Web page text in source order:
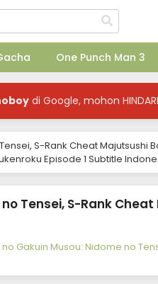
One Punch Man 3
di Google, mohon
S-Rank Cheat Majutsushi
Episode 1 Subtitle
Tensei, S-Rank
Gakuin Musou: Nidome no